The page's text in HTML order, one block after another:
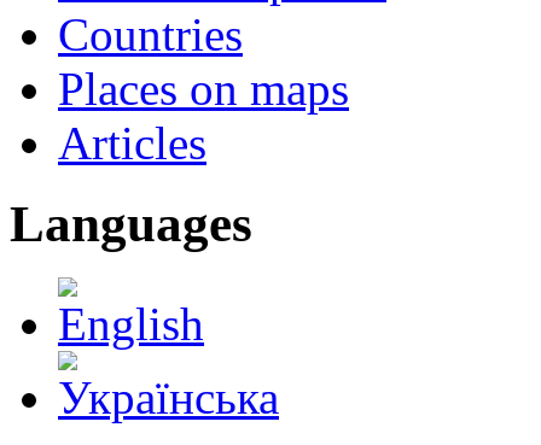
Countries
Places on maps
Articles
Languages